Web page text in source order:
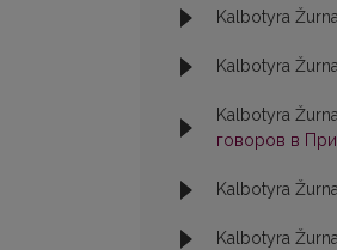
Kalbotyra
Kalbotyra
Kalbotyra
говоров в
Kalbotyra
Kalbotyra